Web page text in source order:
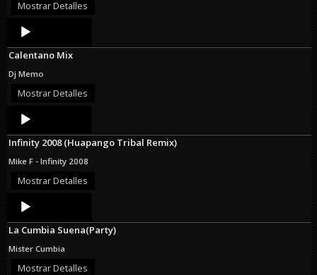
Mostrar Detalles
Audio
Player
Calentano Mix
Dj Memo
Mostrar Detalles
Audio
Player
Infinity 2008 (Huapango Tribal Remix)
Mike F - Infinity 2008
Mostrar Detalles
Audio
Player
La Cumbia Suena(Party)
Mister Cumbia
Mostrar Detalles